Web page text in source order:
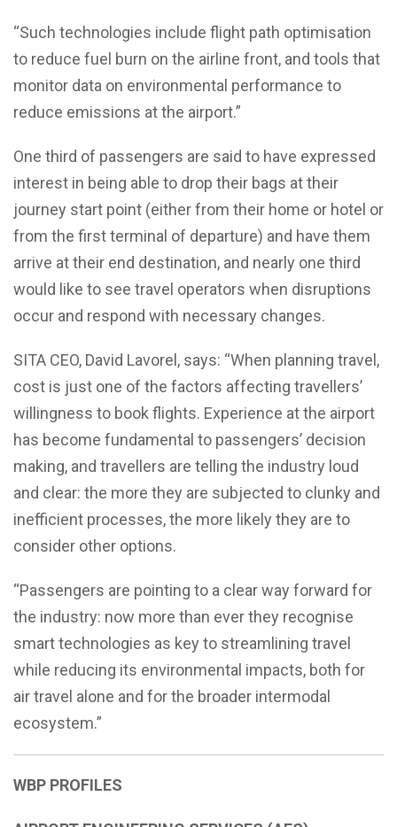
“Such technologies include flight path optimisation
to reduce fuel burn on the airline front, and tools that
monitor data on environmental performance to
reduce emissions at the airport.”
One third of passengers are said to have expressed
interest in being able to drop their bags at their
journey start point (either from their home or hotel or
from the first terminal of departure) and have them
arrive at their end destination, and nearly one third
would like to see travel operators when disruptions
occur and respond with necessary changes.
SITA CEO, David Lavorel, says: “When planning travel,
cost is just one of the factors affecting travellers’
willingness to book flights. Experience at the airport
has become fundamental to passengers’ decision
making, and travellers are telling the industry loud
and clear: the more they are subjected to clunky and
inefficient processes, the more likely they are to
consider other options.
“Passengers are pointing to a clear way forward for
the industry: now more than ever they recognise
smart technologies as key to streamlining travel
while reducing its environmental impacts, both for
air travel alone and for the broader intermodal
ecosystem.”
WBP PROFILES